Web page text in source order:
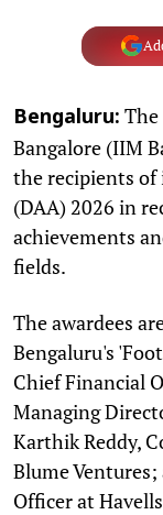
Bengaluru:
Bangalore (IIM
the recipients
(DAA) 2026 in
achievements
fields.
The awardees
Bengaluru's
Chief Financial
Managing
Karthik Reddy,
Blume
Officer at